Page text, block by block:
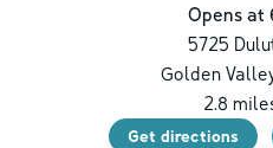
Opens at
5725
Golden
2.8
Get directions